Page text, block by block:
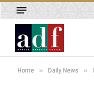
Home » Daily News »